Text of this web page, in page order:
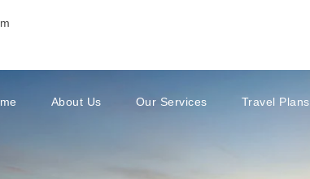
About Us Our Services Travel Plans